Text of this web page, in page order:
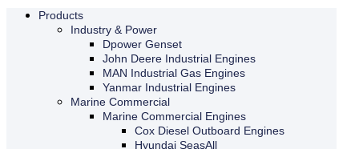
Products
Industry & Power
Dpower Genset
John Deere Industrial Engines
MAN Industrial Gas Engines
Yanmar Industrial Engines
Marine Commercial
Marine Commercial Engines
Cox Diesel Outboard Engines
Hyundai SeasAll